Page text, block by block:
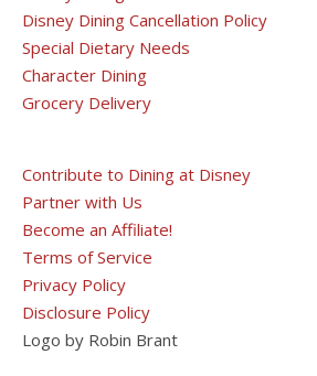
Disney Dining Cancellation Policy
Special Dietary Needs
Character Dining
Grocery Delivery
Contribute to Dining at Disney
Partner with Us
Become an Affiliate!
Terms of Service
Privacy Policy
Disclosure Policy
Logo by Robin Brant